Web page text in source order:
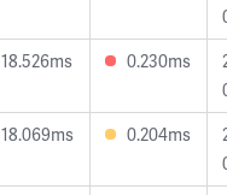
18.526ms 0.230ms
18.069ms 0.204ms